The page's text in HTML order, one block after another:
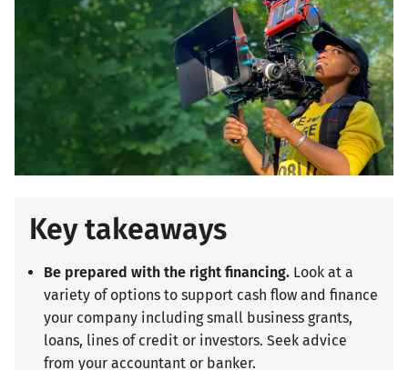
Key takeaways
Be prepared with the right financing. Look at a
variety of options to support cash flow and finance
your company including small business grants,
loans, lines of credit or investors. Seek advice
from your accountant or banker.